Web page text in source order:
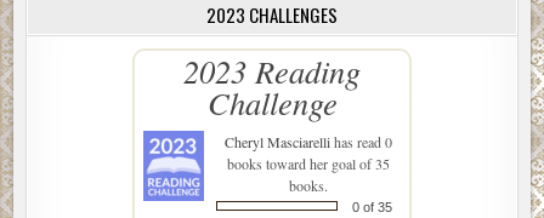
2023 CHALLENGES
2023 Reading
Challenge
Cheryl Masciarellihas read 0
books toward her goal of 35
books.
0 of 35